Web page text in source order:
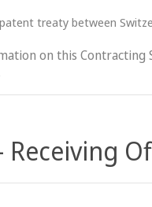
treaty between
on this Contracting
Receiving